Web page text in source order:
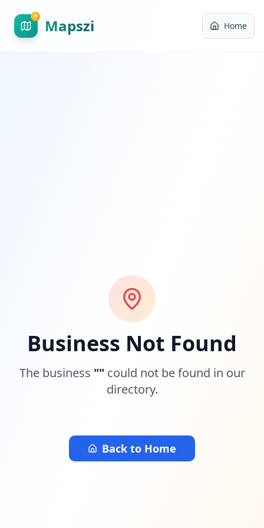
Mapszi Home
Business Not Found
The business "" could not be found in our
directory.
Back to Home